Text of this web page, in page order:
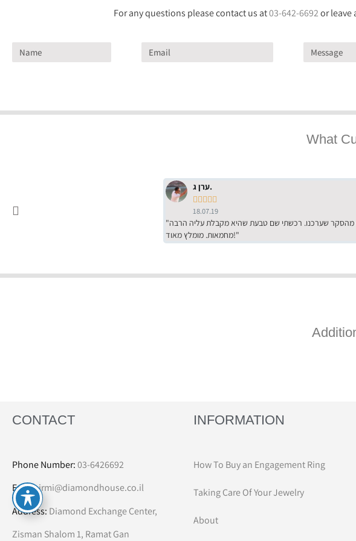
For any questions please contact us at03-642-6692or leave
What
ערן ג.
    
18.07.19
"שירות מדהים של ירמי עם הרבה סבלנות, מחירים הכי טובים שיש מהסקר שערכנו. רכשתי שם טבעת שהיא מקבלת עליה הרבה
מחמאות. מומלץ מאוד!"
CONTACT
Phone Number:03-6426692
Email:irmi@diamondhouse.co.il
Address: Diamond Exchange Center,
Zisman Shalom 1, Ramat Gan
INFORMATION
How To Buy an Engagement Ring
Taking Care Of Your Jewelry
About